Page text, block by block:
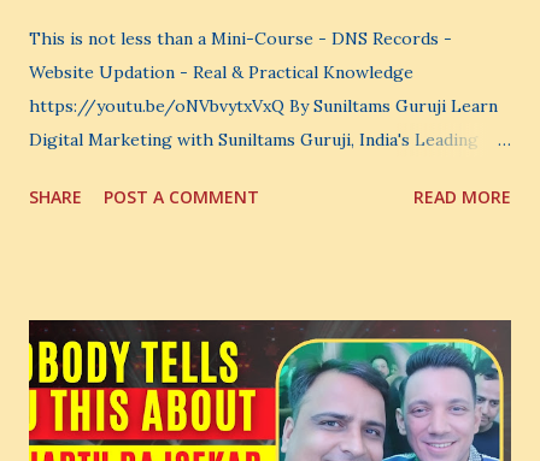
This is not less than a Mini-Course - DNS Records -
Website Updation - Real & Practical Knowledge
https://youtu.be/oNVbvytxVxQ By Suniltams Guruji Learn
Digital Marketing with Suniltams Guruji, India's Leading
Courses: https://store.suniltams.com/ There are 20
SHARE POST A COMMENT READ MORE